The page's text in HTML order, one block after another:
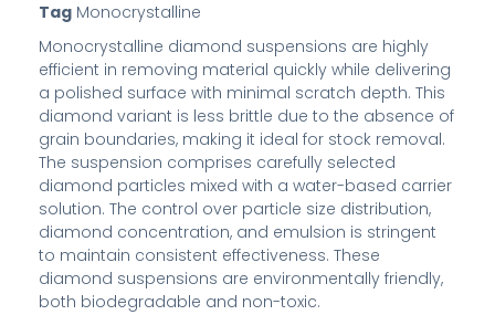
Tag Monocrystalline
Monocrystalline diamond suspensions are highly
efficient in removing material quickly while delivering
a polished surface with minimal scratch depth. This
diamond variant is less brittle due to the absence of
grain boundaries, making it ideal for stock removal.
The suspension comprises carefully selected
diamond particles mixed with a water-based carrier
solution. The control over particle size distribution,
diamond concentration, and emulsion is stringent
to maintain consistent effectiveness. These
diamond suspensions are environmentally friendly,
both biodegradable and non-toxic.